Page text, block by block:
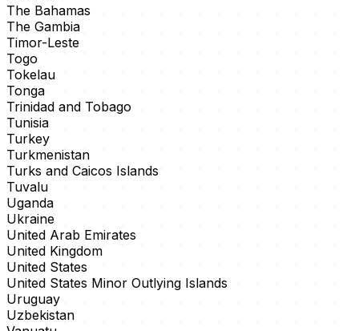
The Bahamas
The Gambia
Timor-Leste
Togo
Tokelau
Tonga
Trinidad and Tobago
Tunisia
Turkey
Turkmenistan
Turks and Caicos Islands
Tuvalu
Uganda
Ukraine
United Arab Emirates
United Kingdom
United States
United States Minor Outlying Islands
Uruguay
Uzbekistan